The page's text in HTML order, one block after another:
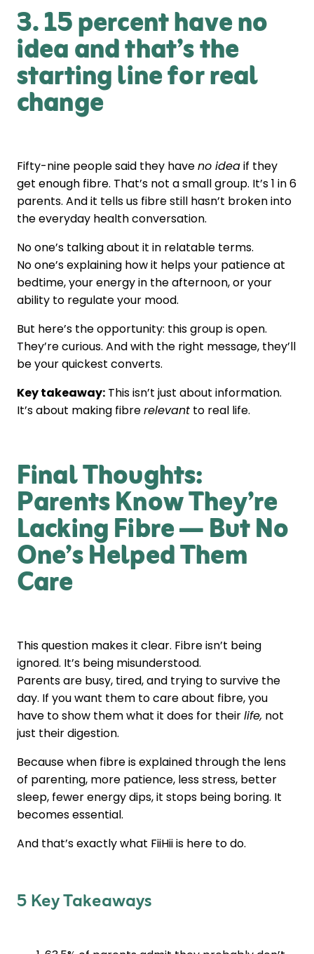
3. 15 percent have no
idea and that’s the
starting line for real
change
Fifty-nine people said they haveno ideaif they
get enough fibre. That’s not a small group. It’s 1 in 6
parents. And it tells us fibre still hasn’t broken into
the everyday health conversation.
No one’s talking about it in relatable terms.
No one’s explaining how it helps your patience at
bedtime, your energy in the afternoon, or your
ability to regulate your mood.
But here’s the opportunity: this group is open.
They’re curious. And with the right message, they’ll
be your quickest converts.
Key takeaway: This isn’t just about information.
It’s about making fibrerelevant to real life.
Final Thoughts:
Parents Know They’re
Lacking Fibre — But No
One’s Helped Them
Care
This question makes it clear. Fibre isn’t being
ignored. It’s being misunderstood.
Parents are busy, tired, and trying to survive the
day. If you want them to care about fibre, you
have to show them what it does for theirlife, not
just their digestion.
Because when fibre is explained through the lens
of parenting, more patience, less stress, better
sleep, fewer energy dips, it stops being boring. It
becomes essential.
And that’s exactly what FiiHii is here to do.
5 Key Takeaways